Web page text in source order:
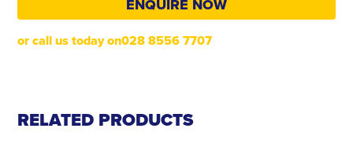
ENQUIRE NOW
or call us today on028 8556 7707
RELATED PRODUCTS